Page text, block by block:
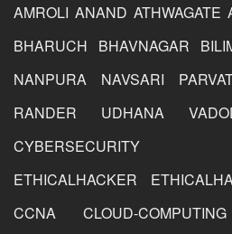
AMROLI ANAND ATHWAGATE
BHARUCH
BHAVNAGAR
NANPURA
NAVSARI
RANDER
UDHANA
CYBERSECURITY
ETHICALHACKER
CCNA
CLOUD-COMPUTING